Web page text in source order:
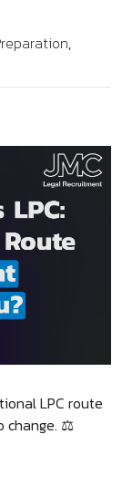
LPC route
change. ⚖️